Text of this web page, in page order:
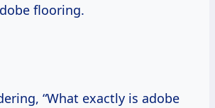
flooring.
“What exactly is adobe